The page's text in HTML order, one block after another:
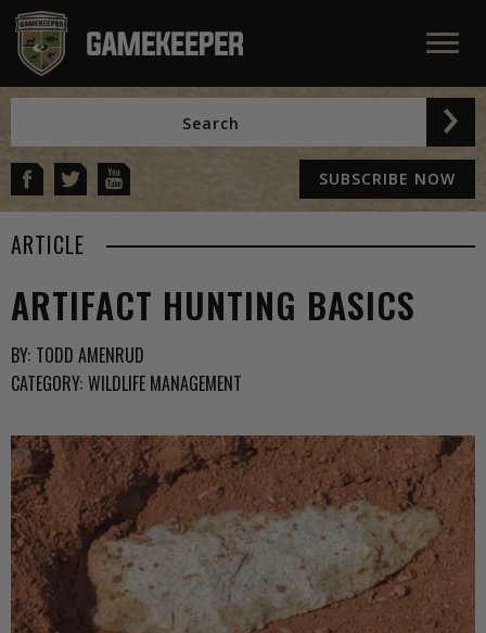
SUBSCRIBE NOW
ARTICLE
ARTIFACT HUNTING BASICS
BY: TODD AMENRUD
CATEGORY: WILDLIFE MANAGEMENT